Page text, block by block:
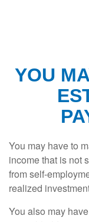
YOU
You may have to
income that is not
from self-
realized
You also may